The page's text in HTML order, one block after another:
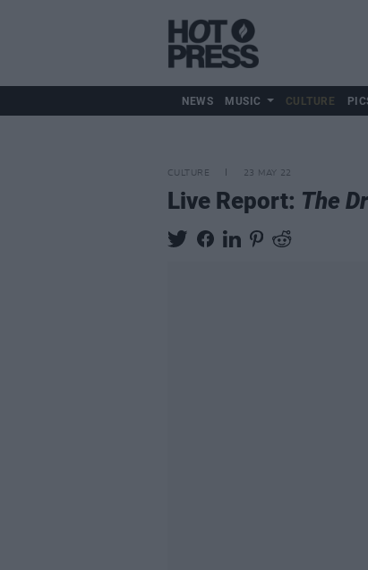
NEWS MUSIC CULTURE
CULTURE 23 MAY 22
Live Report: The